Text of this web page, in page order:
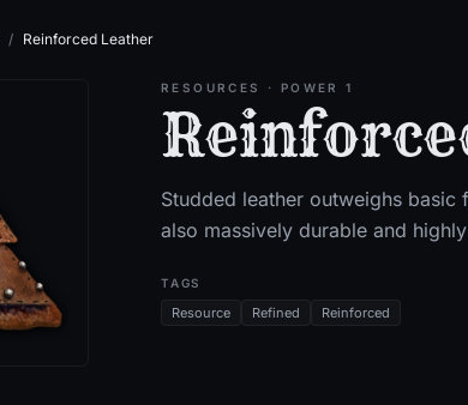
/ Reinforced Leather
RESOURCES · POWER 1
Studded leather outweighs
also massively durable and
TAGS
Resource Refined Reinforced